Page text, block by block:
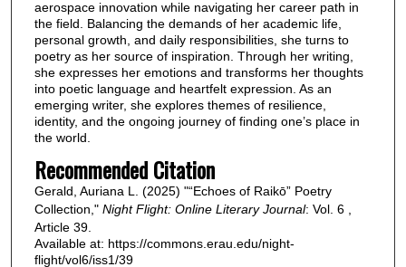
aerospace innovation while navigating her career path in
the field. Balancing the demands of her academic life,
personal growth, and daily responsibilities, she turns to
poetry as her source of inspiration. Through her writing,
she expresses her emotions and transforms her thoughts
into poetic language and heartfelt expression. As an
emerging writer, she explores themes of resilience,
identity, and the ongoing journey of finding one’s place in
the world.
Recommended Citation
Gerald, Auriana L. (2025) "“Echoes of Raikō” Poetry
Collection," Night Flight: Online Literary Journal: Vol. 6 ,
Article 39.
Available at: https://commons.erau.edu/night-
flight/vol6/iss1/39